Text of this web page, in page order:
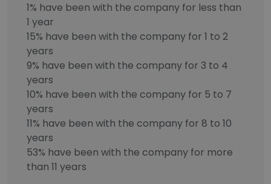
1% have been with the company for less than
1 year
15% have been with the company for 1 to 2
years
9% have been with the company for 3 to 4
years
10% have been with the company for 5 to 7
years
11% have been with the company for 8 to 10
years
53% have been with the company for more
than 11 years